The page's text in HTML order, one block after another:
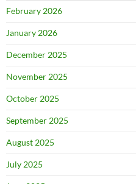
February 2026
January 2026
December 2025
November 2025
October 2025
September 2025
August 2025
July 2025